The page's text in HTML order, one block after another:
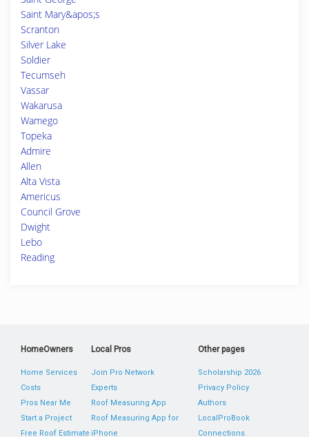
Saint Mary&apos;s
Scranton
Silver Lake
Soldier
Tecumseh
Vassar
Wakarusa
Wamego
Topeka
Admire
Allen
Alta Vista
Americus
Council Grove
Dwight
Lebo
Reading
HomeOwners
Home Services
Costs
Pros Near Me
Start a Project
Free Roof Estimate
Local Pros
Join Pro Network
Experts
Roof Measuring App
Roof Measuring App for
iPhone
Other pages
Scholarship 2026
Privacy Policy
Authors
LocalProBook
Connections